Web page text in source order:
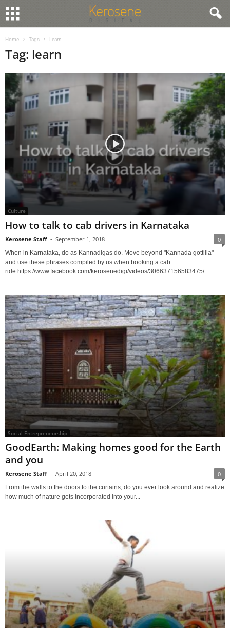
Home Tags Learn
Tag: learn
Culture
How to talk to cab drivers in Karnataka
Kerosene Staff - September 1, 2018 0
When in Karnataka, do as Kannadigas do. Move beyond "Kannada gottilla"
and use these phrases compiled by us when booking a cab
ride.https://www.facebook.com/kerosenedigi/videos/306637156583475/
Social Entrepreneurship
GoodEarth: Making homes good for the Earth
and you
Kerosene Staff - April 20, 2018 0
From the walls to the doors to the curtains, do you ever look around and realize
how much of nature gets incorporated into your...